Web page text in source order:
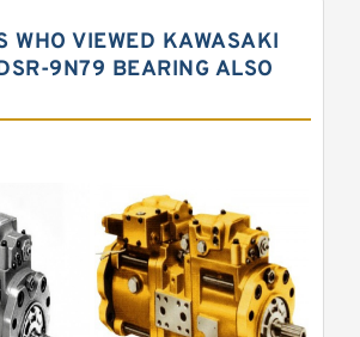
K3VL Axial Piston Pump
A10VNO Axial Piston
A4V Variable Pumps
A2FO Fixed
Pumps
A10VO Piston Pumps
WHO VIEWED KAWASAKI
9N79 BEARING ALSO